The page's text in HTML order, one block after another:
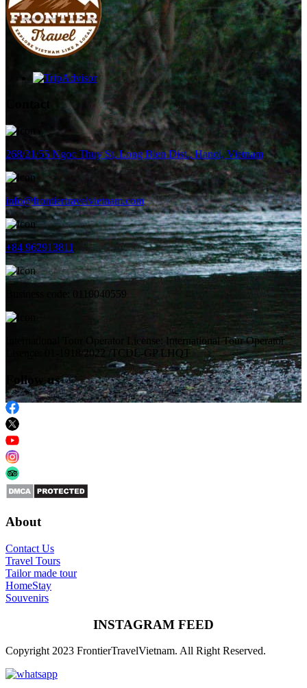
268/21/55 Ngoc Thuy St, Long Bien Dist., Hanoi, Vietnam
info@frontiertravelvietnam.com
+84 962913811
Business code: 0110040559
International Tour Operator License: International Tour Operator
Lisence: 01-1918/2022 /TCDL-GP LHQT
Follow us
About
Contact Us
Travel Tours
Tailor made tour
HomeStay
Souvenirs
INSTAGRAM FEED
Copyright 2023 FrontierTravelVietnam. All Right Reserved.